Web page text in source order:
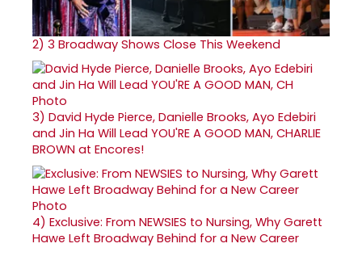
2) 3 Broadway Shows Close This Weekend
3) David Hyde Pierce, Danielle Brooks, Ayo Edebiri
and Jin Ha Will Lead YOU'RE A GOOD MAN, CHARLIE
BROWN at Encores!
4) Exclusive: From NEWSIES to Nursing, Why Garett
Hawe Left Broadway Behind for a New Career